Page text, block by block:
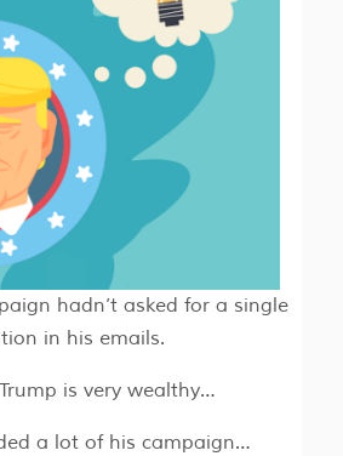
hadn’t asked for a single
in his emails.
is very wealthy…
a lot of his campaign…